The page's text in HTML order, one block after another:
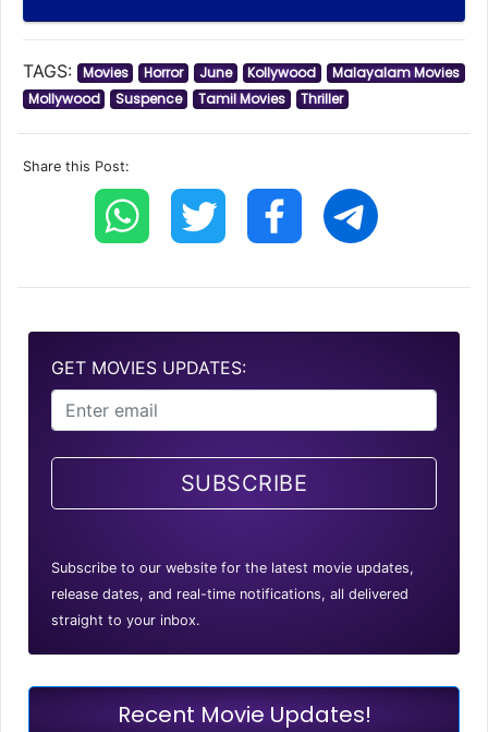
TAGS: Movies Horror June Kollywood
Malayalam Movies
Mollywood
Suspence Tamil Movies Thriller
Share this Post:
GET MOVIES UPDATES:
SUBSCRIBE
Subscribe to our website for the latest movie updates,
release dates, and real-time notifications, all delivered
straight to your inbox.
Recent Movie Updates!